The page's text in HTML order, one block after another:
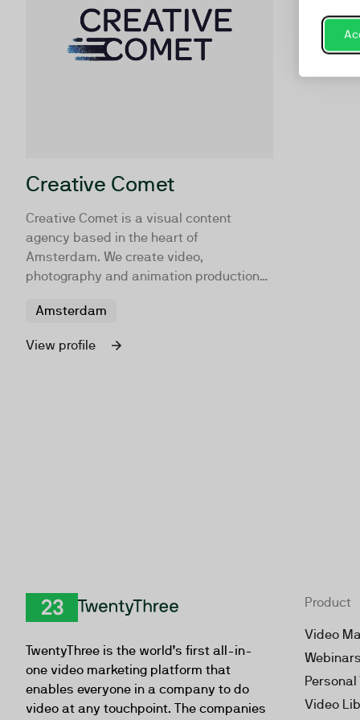
Creative Comet
Creative Comet is a visual content
agency based in the heart of
Amsterdam. We create video,
photography and animation productions
sharing. Turning audiences into
Amsterdam
View profile
TwentyThree is the world’s first all-in-
one video marketing platform that
enables everyone in a company to do
video at any touchpoint. The companies
Product
Video
Webinars
Personal
Video